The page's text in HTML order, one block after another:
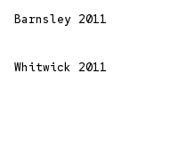
Barnsley 2011
Whitwick 2011